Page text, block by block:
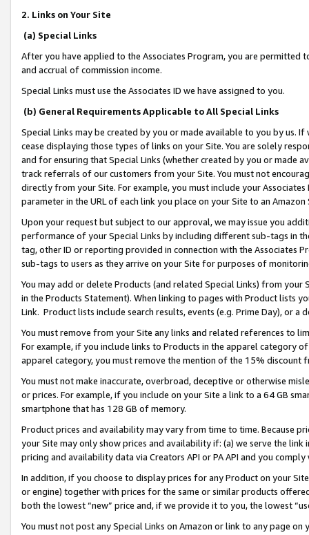
2. Links on Your Site
(a) Special Links
After you have applied to the Associates Program, you are permitted
and accrual of commission income.
Special Links must use the Associates ID we have assigned to you.
(b) General Requirements Applicable to All Special Links
Special Links may be created by you or made available to you by us.
cease displaying those types of links on your Site. You are solely
and for ensuring that Special Links (whether created by you or
track referrals of our customers from your Site. You must not
directly from your Site. For example, you must include your
parameter in the URL of each link you place on your Site to an
Upon your request but subject to our approval, we may issue you
performance of your Special Links by including different sub-tags in
tag, other ID or reporting provided in connection with the Associates
sub-tags to users as they arrive on your Site for purposes of
You may add or delete Products (and related Special Links) from
in the Products Statement). When linking to pages with Product lists
Link. Product lists include search results, events (e.g. Prime Day), or a
You must remove from your Site any links and related references to
For example, if you include links to Products in the apparel category
apparel category, you must remove the mention of the 15% discount
You must not make inaccurate, overbroad, deceptive or otherwise
or prices. For example, if you include on your Site a link to a 64 GB
smartphone that has 128 GB of memory.
Product prices and availability may vary from time to time. Because
your Site may only show prices and availability if: (a) we serve the
pricing and availability data via Creators API or PA API and you
In addition, if you choose to display prices for any Product on your
or engine) together with prices for the same or similar products
both the lowest “new” price and, if we provide it to you, the lowest
You must not post any Special Links on Amazon or link to any page